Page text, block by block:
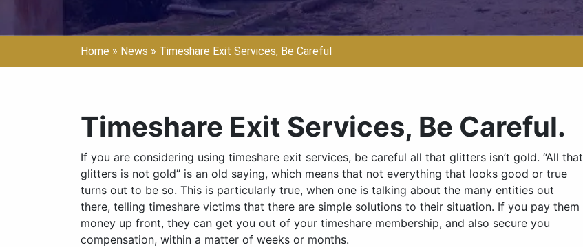
Home » News » Timeshare Exit Services, Be Careful
Timeshare Exit Services, Be Careful.
If you are considering using timeshare exit services, be careful all that glitters isn’t gold. “All that
glitters is not gold” is an old saying, which means that not everything that looks good or true
turns out to be so. This is particularly true, when one is talking about the many entities out
there, telling timeshare victims that there are simple solutions to their situation. If you pay them
money up front, they can get you out of your timeshare membership, and also secure you
compensation, within a matter of weeks or months.